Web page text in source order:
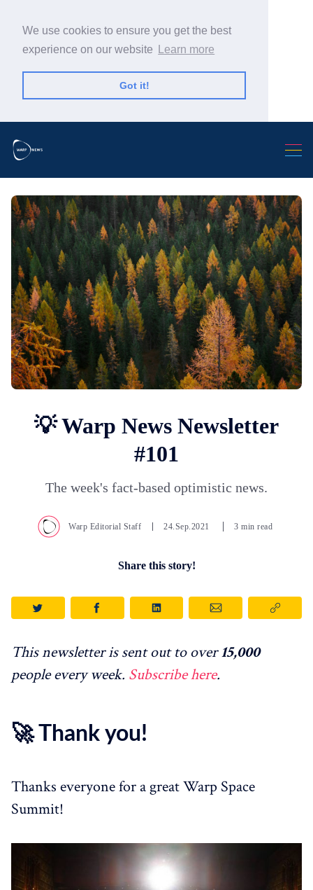
We use cookies to ensure you get the best
experience on our website
Learn more
Got it!
Search Warp News
💡 Warp News Newsletter
#101
The week's fact-based optimistic news.
Warp Editorial Staff 24.Sep.2021 3 min read
Share this story!
This newsletter is sent out to over15,000
people every week. Subscribe here.
🚀 Thank you!
Thanks everyone for a great Warp Space
Summit!